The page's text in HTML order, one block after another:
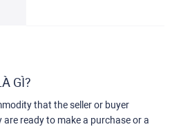
GÌ?
that the seller or buyer
ready to make a purchase or a